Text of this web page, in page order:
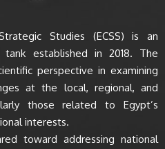
Studies (ECSS) is an
tank established in 2018. The
perspective in examining
at the local, regional, and
those related to Egypt’s
interests.
toward addressing national